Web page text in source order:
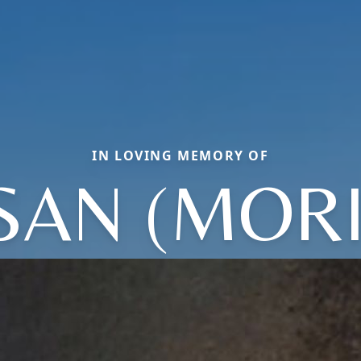
IN LOVING MEMORY OF